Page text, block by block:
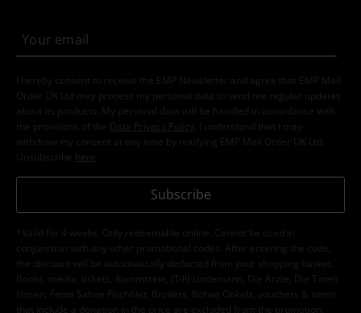
I hereby consent to receive the EMP Newsletter and agree that EMP Mail
Order UK Ltd may process my personal data to send me regular updates
about its products. My personal data will be handled in accordance with
the provisions of the
Data Privacy Policy
. I understand that I may
withdraw my consent at any time by notifying EMP Mail Order UK Ltd.
Unsubscribe here
Subscribe
*Valid for 4 weeks. Only redeemable online. Cannot be used in
conjunction with any other promotional codes. After entering the code,
the discount will be automatically deducted from your shopping basket.
Books, media, tickets, Rammstein, (Till) Lindemann, Die Ärzte, Die Toten
Hosen, Feine Sahne Fischfilet, Broilers, Böhse Onkelz, vouchers & items
that include a donation in the price are excluded from the promotion.